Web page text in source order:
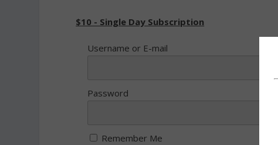
$10 - Single Day Subscription
Username or E-mail
Password
Remember Me